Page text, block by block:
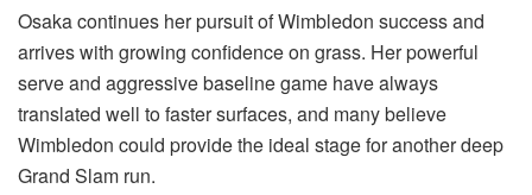
Osaka continues her pursuit of Wimbledon success and
arrives with growing confidence on grass. Her powerful
serve and aggressive baseline game have always
translated well to faster surfaces, and many believe
Wimbledon could provide the ideal stage for another deep
Grand Slam run.